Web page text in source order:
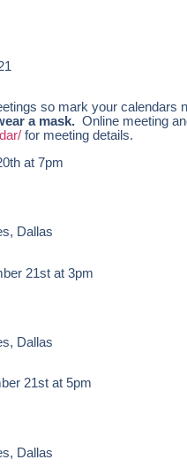
so mark your
a mask. Online meeting
for meeting details.
at 7pm
Dallas
21st at 3pm
Dallas
21st at 5pm
Dallas